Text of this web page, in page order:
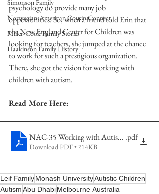
Simonson Family
Norwegian-American Cousin Connect..
Miller-Cook Family Stories
Haakinson Family History
psychology do provide many job
opportunities. So, when a friend told Erin that
the New England Center for Children was
looking for teachers, she jumped at the chance
to work for such a prestigious organization.
There, she got the vision for working with
children with autism.
Read More Here:
NAC-35 Working with Autistic Children
.pdf
Download PDF • 214KB
Leif FamilyMonash UniversityAutistic Children
AutismAbu DhabiMelbourne Australia